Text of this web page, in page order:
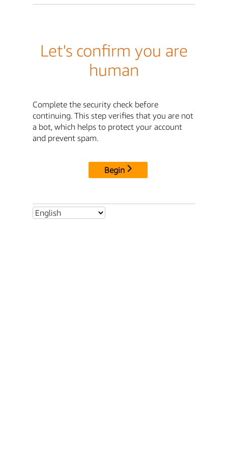
Let's confirm you are
human
Complete the security check before
continuing. This step verifies that you are not
a bot, which helps to protect your account
and prevent spam.
Begin